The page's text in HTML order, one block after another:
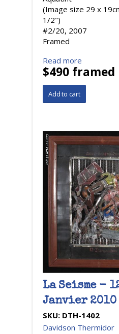
(Image size 29 x
1/2")
#2/20, 2007
Framed
Read more
$490 framed
La Seisme -
Janvier 2010
SKU: DTH-1402
Davidson Thermidor